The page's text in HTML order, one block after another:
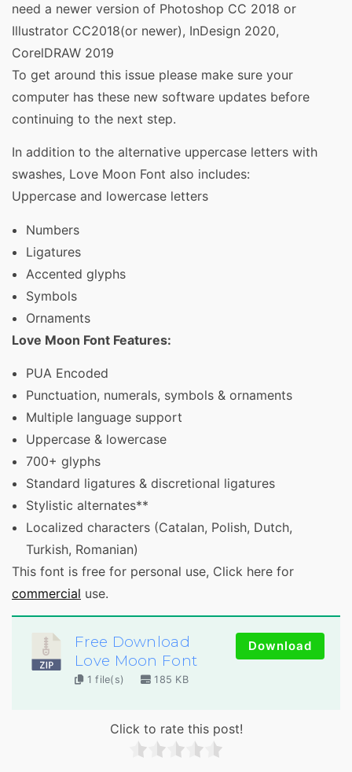
need a newer version of Photoshop CC 2018 or
Illustrator CC2018(or newer), InDesign 2020,
CorelDRAW 2019
To get around this issue please make sure your
computer has these new software updates before
continuing to the next step.
In addition to the alternative uppercase letters with
swashes, Love Moon Font also includes:
Uppercase and lowercase letters
Numbers
Ligatures
Accented glyphs
Symbols
Ornaments
Love Moon Font Features:
PUA Encoded
Punctuation, numerals, symbols & ornaments
Multiple language support
Uppercase & lowercase
700+ glyphs
Standard ligatures & discretional ligatures
Stylistic alternates**
Localized characters (Catalan, Polish, Dutch,
Turkish, Romanian)
This font is free for personal use, Click here for
commercial use.
Free Download
Love Moon Font
1 file(s) 185 KB
Download
Click to rate this post!